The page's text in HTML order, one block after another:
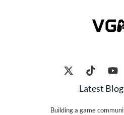
Latest
Building a game